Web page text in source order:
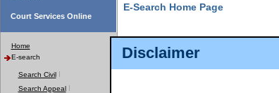
Disclaimer
Court Services Online
Home
E-search
Search Civil
Search Appeal
E-Search Home Page